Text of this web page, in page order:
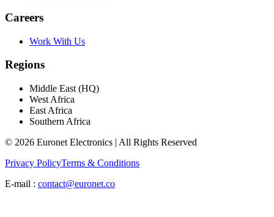
Careers
Work With Us
Regions
Middle East (HQ)
West Africa
East Africa
Southern Africa
© 2026 Euronet Electronics | All Rights Reserved
Privacy PolicyTerms & Conditions
E-mail : contact@euronet.co